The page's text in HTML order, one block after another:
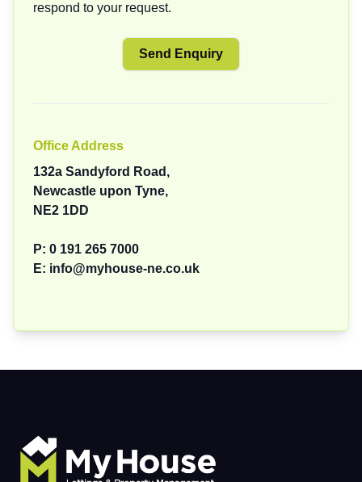
respond to your request.
Office Address
132a Sandyford Road,
Newcastle upon Tyne,
NE2 1DD
P: 0 191 265 7000
E: info@myhouse-ne.co.uk